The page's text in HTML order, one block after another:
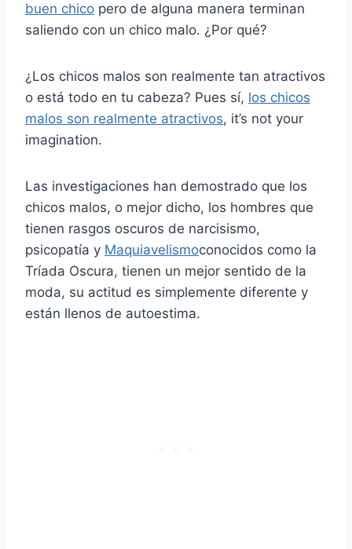
buen chico pero de alguna manera terminan
saliendo con un chico malo. ¿Por qué?
¿Los chicos malos son realmente tan atractivos
o está todo en tu cabeza? Pues sí, los chicos
malos son realmente atractivos, it’s not your
imagination.
Las investigaciones han demostrado que los
chicos malos, o mejor dicho, los hombres que
tienen rasgos oscuros de narcisismo,
psicopatía y Maquiavelismoconocidos como la
Tríada Oscura, tienen un mejor sentido de la
moda, su actitud es simplemente diferente y
están llenos de autoestima.